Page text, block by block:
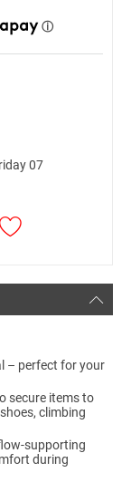
07
– perfect for your
secure items to
climbing
supporting
during